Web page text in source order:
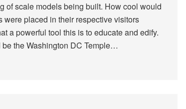
of scale models being built. How cool would
were placed in their respective visitors
a powerful tool this is to educate and edify.
the Washington DC Temple…